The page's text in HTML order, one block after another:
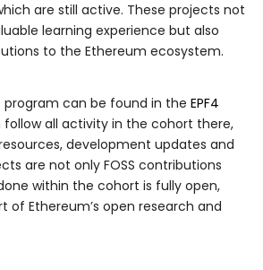
are still active. These projects not
learning experience but also
to the Ethereum ecosystem.
program can be found in the EPF4
follow all activity in the cohort there,
development updates and
are not only FOSS contributions
within the cohort is fully open,
of Ethereum’s open research and